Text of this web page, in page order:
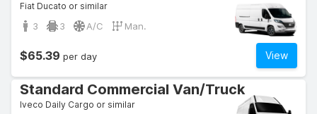
Fiat Ducato or similar
3 3 A/C Man.
View
$65.39 per day
Standard Commercial Van/Truck
Iveco Daily Cargo or similar